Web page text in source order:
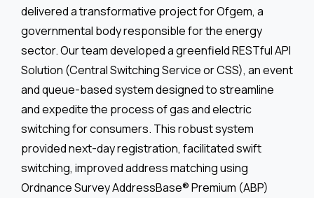
delivered a transformative project for Ofgem, a
governmental body responsible for the energy
sector. Our team developed a greenfield RESTful API
Solution (Central Switching Service or CSS), an event
and queue-based system designed to streamline
and expedite the process of gas and electric
switching for consumers. This robust system
provided next-day registration, facilitated swift
switching, improved address matching using
Ordnance Survey AddressBase® Premium (ABP)